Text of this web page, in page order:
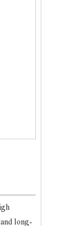
long-